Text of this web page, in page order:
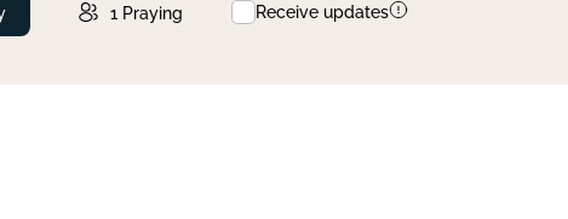
1 Praying Receive updates